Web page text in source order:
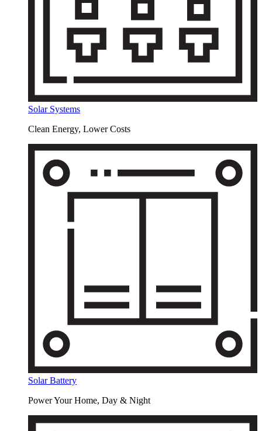
Solar Systems
Clean Energy, Lower Costs
Solar Battery
Power Your Home, Day & Night